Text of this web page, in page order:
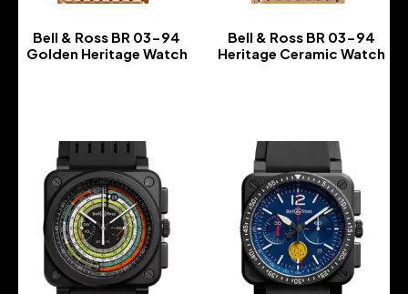
Bell & Ross BR 03-94
Golden Heritage Watch
Bell & Ross BR 03-94
Heritage Ceramic Watch